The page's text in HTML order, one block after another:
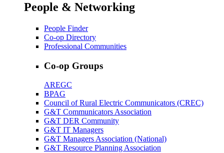
People & Networking
People Finder
Co-op Directory
Professional Communities
Co-op Groups
AREGC
BPAG
Council of Rural Electric Communicators (CREC)
G&T Communicators Association
G&T DER Community
G&T IT Managers
G&T Managers Association (National)
G&T Resource Planning Association